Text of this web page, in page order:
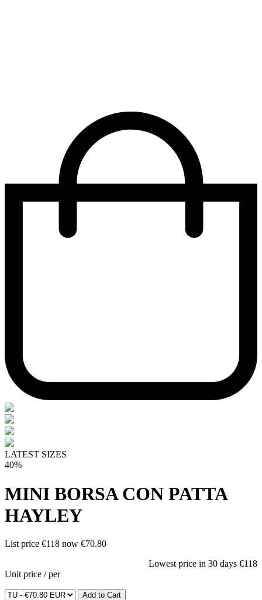
LATEST SIZES
40%
MINI BORSA CON PATTA
HAYLEY
List price €118 now €70.80
Lowest price in 30 days €118
Unit price /per
Add to Cart